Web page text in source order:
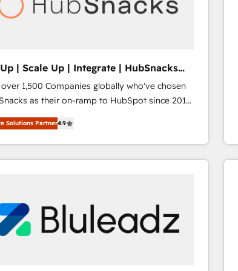
| Scale Up | Integrate | HubSnacks
1,500 Companies globally who've chosen
as their on-ramp to HubSpot since 2014
pay-as-you-go plans that accelerate value...
Up | Onboarding New or Check-fixing existing
2️⃣ Scale Up | 100% HubSpot Task
Global 24/7 ... All Experts 3️⃣ Integrate |
"Contact Business" ⬅️ to access 150+ Kickstart
templates that put HubSpot in the center
tech stack, syncing... 🛍️ Shopify or
Solutions Partner4.9